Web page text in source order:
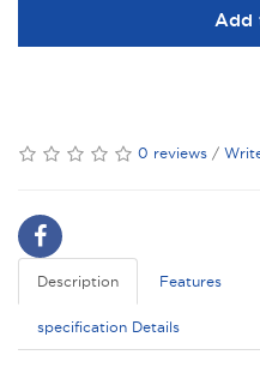
Add
0 reviews /
Description Features
specification Details